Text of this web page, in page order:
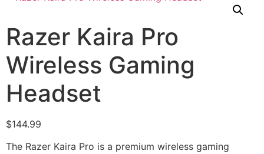
Razer Kaira Pro
Wireless Gaming
Headset
$144.99
The Razer Kaira Pro is a premium wireless gaming